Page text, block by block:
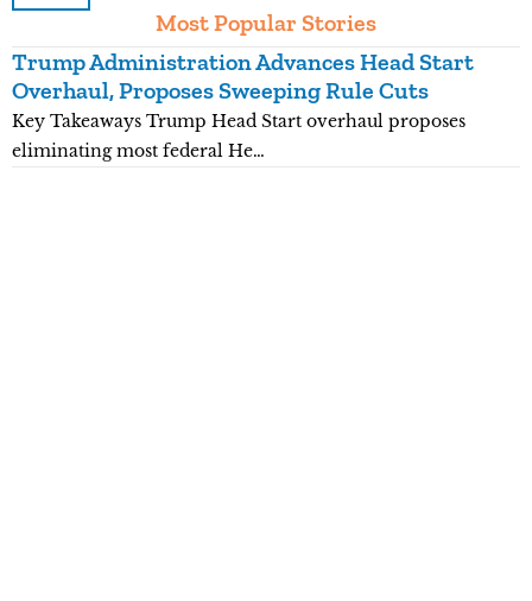
Most Popular Stories
Trump Administration Advances Head Start
Overhaul, Proposes Sweeping Rule Cuts
Key Takeaways Trump Head Start overhaul proposes
eliminating most federal He…